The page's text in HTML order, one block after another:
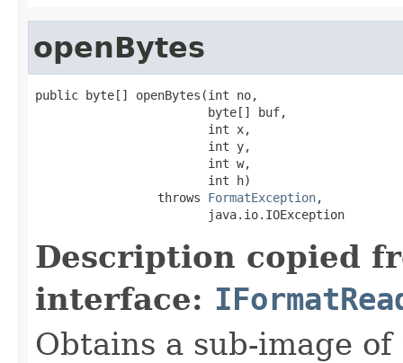
openBytes
public byte[] openBytes(int no,
                        byte[] buf,
                        int x,
                        int y,
                        int w,
                        int h)
                 throws
FormatException,
                        java.io.IOException
Description copied
interface:
Obtains a sub-image